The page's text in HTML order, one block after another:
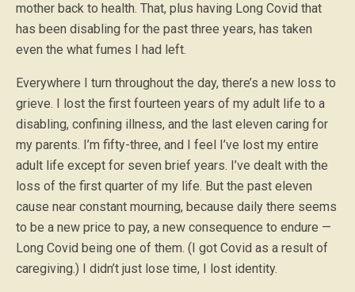
mother back to health. That, plus having Long Covid that
has been disabling for the past three years, has taken
even the what fumes I had left.
Everywhere I turn throughout the day, there’s a new loss to
grieve. I lost the first fourteen years of my adult life to a
disabling, confining illness, and the last eleven caring for
my parents. I’m fifty-three, and I feel I’ve lost my entire
adult life except for seven brief years. I’ve dealt with the
loss of the first quarter of my life. But the past eleven
cause near constant mourning, because daily there seems
to be a new price to pay, a new consequence to endure —
Long Covid being one of them. (I got Covid as a result of
caregiving.) I didn’t just lose time, I lost identity.